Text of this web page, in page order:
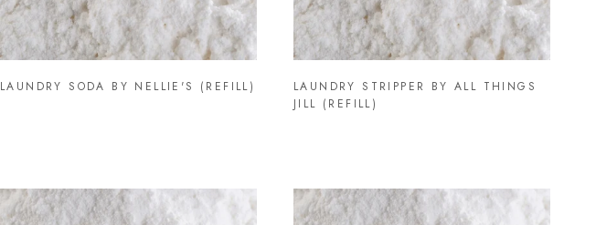
LAUNDRY SODA BY NELLIE'S (REFILL)
LAUNDRY STRIPPER BY ALL THINGS
JILL (REFILL)